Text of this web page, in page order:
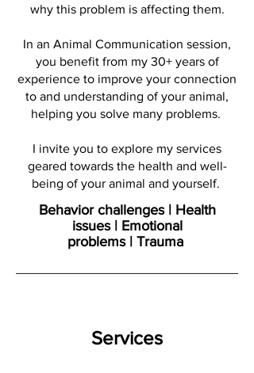
why this problem is affecting them.
In an Animal Communication session,
you benefit from my 30+ years of
experience to improve your connection
to and understanding of your animal,
helping you solve many problems.
I invite you to explore my services
geared towards the health and well-
being of your animal and yourself.
Behavior challenges | Health
issues | Emotional
problems | Trauma
Services